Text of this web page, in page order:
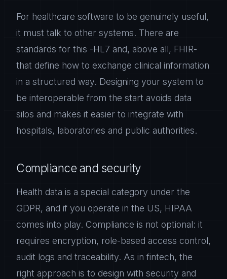
For healthcare software to be genuinely useful,
it must talk to other systems. There are
standards for this -HL7 and, above all, FHIR-
that define how to exchange clinical information
in a structured way. Designing your system to
be interoperable from the start avoids data
silos and makes it easier to integrate with
hospitals, laboratories and public authorities.
Compliance and security
Health data is a special category under the
GDPR, and if you operate in the US, HIPAA
comes into play. Compliance is not optional: it
requires encryption, role-based access control,
audit logs and traceability. As in fintech, the
right approach is to design with security and